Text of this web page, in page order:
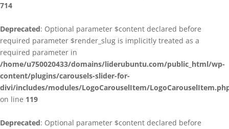
714
Deprecated: Optional parameter $content declared before
required parameter $render_slug is implicitly treated as a
required parameter in
/home/u750020433/domains/liderubuntu.com/public_html/wp-
content/plugins/carousels-slider-for-
divi/includes/modules/LogoCarouselItem/
on line 119
Deprecated: Optional parameter $content declared before